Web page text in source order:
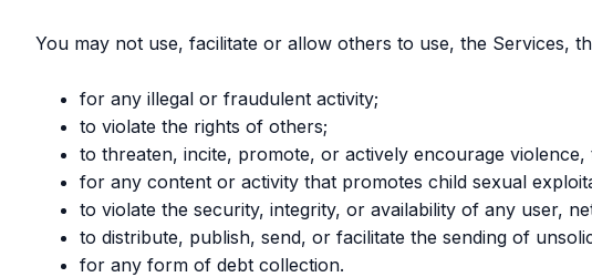
You may not use, facilitate or allow others to use, the Services,
for any illegal or fraudulent activity;
to violate the rights of others;
to threaten, incite, promote, or actively encourage
for any content or activity that promotes child sexual
to violate the security, integrity, or availability of any user,
to distribute, publish, send, or facilitate the sending of
for any form of debt collection.